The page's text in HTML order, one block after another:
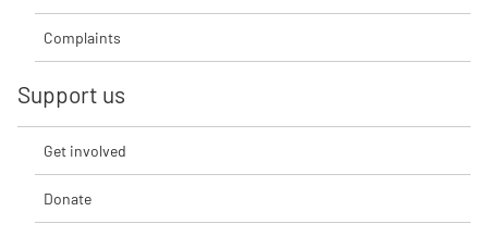
Complaints
Support us
Get involved
Donate